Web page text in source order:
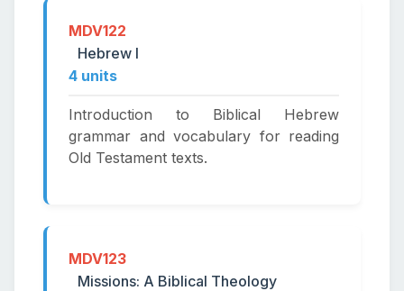
MDV122
Hebrew I
4 units
Introduction to Biblical Hebrew
grammar and vocabulary for reading
Old Testament texts.
MDV123
Missions: A Biblical Theology